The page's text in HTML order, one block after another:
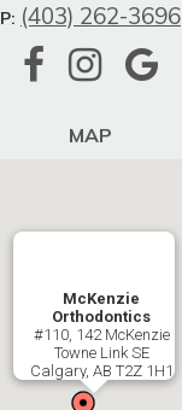
P: (403) 262-3696
MAP
McKenzie
Orthodontics
#110, 142 McKenzie
Towne Link SE
Calgary, AB T2Z 1H1